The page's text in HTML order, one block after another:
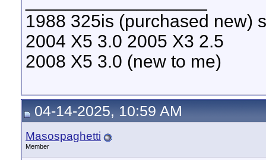
1988 325is (purchased new)
2004 X5 3.0 2005 X3 2.5
2008 X5 3.0 (new to me)
04-14-2025, 10:59 AM
Masospaghetti
Member